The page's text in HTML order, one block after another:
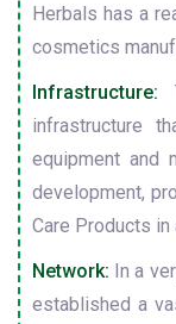
Herbals has a
cosmetics
Infrastructure:
infrastructure
equipment and
development,
Care Products in
Network: In a
established a